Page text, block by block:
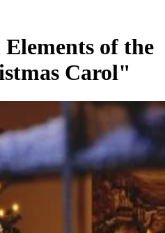
of the
Carol"